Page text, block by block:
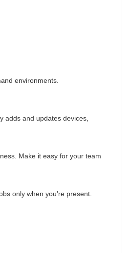
environments.
adds and updates devices,
Make it easy for your team
only when you're present.